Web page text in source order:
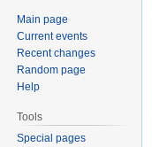
Main page
Current events
Recent changes
Random page
Help
Tools
Special pages